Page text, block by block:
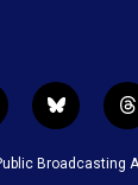
b
l
u
t
h
r
Broadcasting